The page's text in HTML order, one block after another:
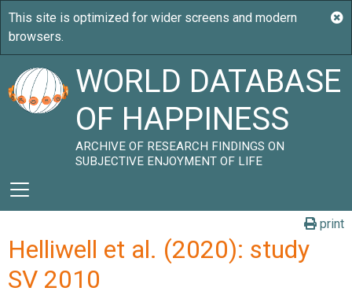
WORLD DATABASE
OF HAPPINESS
ARCHIVE OF RESEARCH FINDINGS ON
SUBJECTIVE ENJOYMENT OF LIFE
print
Helliwell et al. (2020): study
SV 2010